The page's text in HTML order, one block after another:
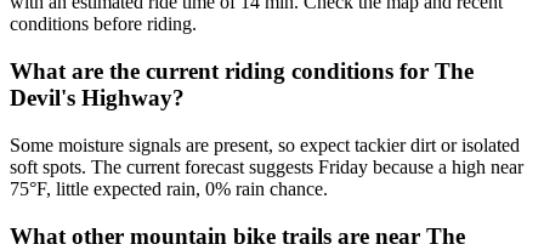
conditions before riding.
What are the current riding conditions for The
Devil's Highway?
Some moisture signals are present, so expect tackier dirt or isolated
soft spots. The current forecast suggests Friday because a high near
75°F, little expected rain, 0% rain chance.
What other mountain bike trails are near The